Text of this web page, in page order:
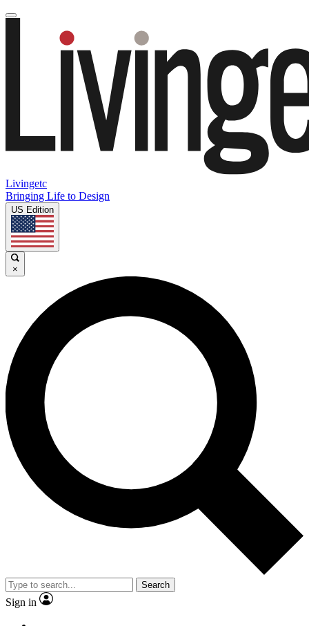
Livingetc
Bringing Life to Design
US Edition
×
Search
Sign in